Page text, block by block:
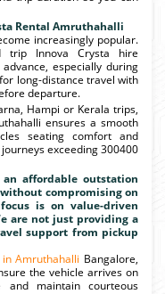
Rental Amruthahalli
increasingly popular.
Innova Crysta hire
especially during
long-distance travel with
departure.
Hampi or Kerala trips,
ensures a smooth
seating comfort and
exceeding 300400
affordable outstation
compromising on
is on value-driven
are not just providing a
support from pickup
Amruthahalli Bangalore,
the vehicle arrives on
maintain courteous